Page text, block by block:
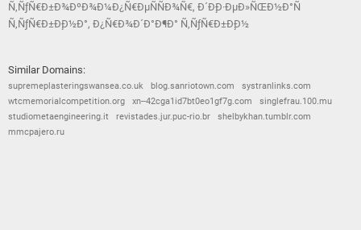
Ñ‚ÑƒÑ€Ð±Ð¾ÐºÐ¾Ð¼Ð¿Ñ€ÐµÑÑÐ¾Ñ€, Ð´Ð¸Ð·ÐµÐ»ÑŒÐ½Ð°Ñ
Ñ‚ÑƒÑ€Ð±Ð¸Ð½Ð°, Ð¿Ñ€Ð¾Ð´Ð°Ð¶Ð° Ñ‚ÑƒÑ€Ð±Ð¸Ð½
Similar Domains:
supremeplasteringswansea.co.uk blog.sanriotown.com
systranlinks.com
wtcmemorialcompetition.org
xn--42cga1id7bt0eo1gf7g.com
singlefrau.100.mu
studiometaengineering.it
revistades.jur.puc-rio.br
shelbykhan.tumblr.com
mmcpajero.ru